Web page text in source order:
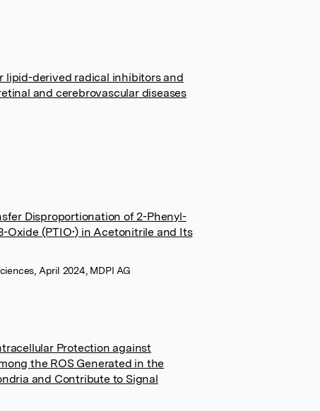
lipid-derived radical inhibitors and
and cerebrovascular diseases
Disproportionation of 2-Phenyl-
Oxide (PTIO•) in Acetonitrile and Its
April 2024, MDPI AG
Protection against
the ROS Generated in the
and Contribute to Signal